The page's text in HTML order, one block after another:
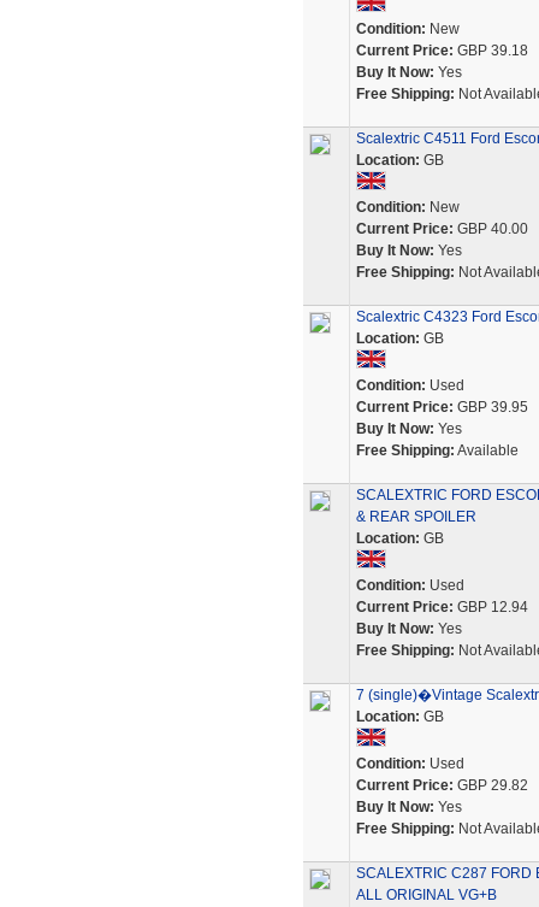
Condition: New
Current Price: GBP 39.18
Buy It Now: Yes
Free Shipping: Not
Scalextric C4511 Ford
Location: GB
Condition: New
Current Price: GBP 40.00
Buy It Now: Yes
Free Shipping: Not
Scalextric C4323 Ford
Location: GB
Condition: Used
Current Price: GBP 39.95
Buy It Now: Yes
Free Shipping: Available
SCALEXTRIC FORD
& REAR SPOILER
Location: GB
Condition: Used
Current Price: GBP 12.94
Buy It Now: Yes
Free Shipping: Not
7 (single)�Vintage
Location: GB
Condition: Used
Current Price: GBP 29.82
Buy It Now: Yes
Free Shipping: Not
SCALEXTRIC C287 FORD
ALL ORIGINAL VG+B